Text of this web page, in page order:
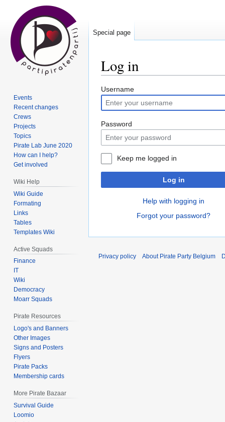
Log in
Jump
to
navigation
Jump
to
search
Username
Password
Keep me logged in
Log in
Help with logging in
Forgot your password?
Special page
Events
Recent changes
Crews
Projects
Topics
Pirate Lab June 2020
How can I help?
Get involved
Wiki Help
Wiki Guide
Formating
Links
Tables
Templates Wiki
Active Squads
Finance
IT
Wiki
Democracy
Moarr Squads
Pirate Resources
Logo's and Banners
Other Images
Signs and Posters
Flyers
Pirate Packs
Membership cards
More Pirate Bazaar
Survival Guide
Loomio
Privacy policy About Pirate Party Belgium